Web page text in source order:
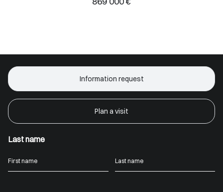
Information request
Plan a visit
Last name